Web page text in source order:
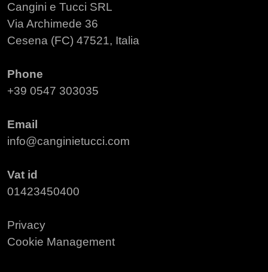
Cangini e Tucci SRL
Via Archimede 36
Cesena (FC) 47521, Italia
Phone
+39 0547 303035
Email
info@canginietucci.com
Vat id
01423450400
Privacy
Cookie Management